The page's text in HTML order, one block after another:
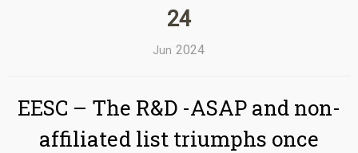
24
Jun 2024
EESC – The R&D -ASAP and non-
affiliated list triumphs once